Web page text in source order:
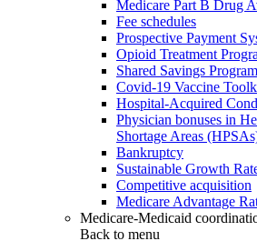
Medicare Part B Drug
Fee schedules
Prospective Payment
Opioid Treatment
Shared Savings Program
Covid-19 Vaccine
Hospital-Acquired
Physician bonuses in
Shortage Areas
Bankruptcy
Sustainable Growth
Competitive acquisition
Medicare Advantage
Medicare-Medicaid
Back to menu